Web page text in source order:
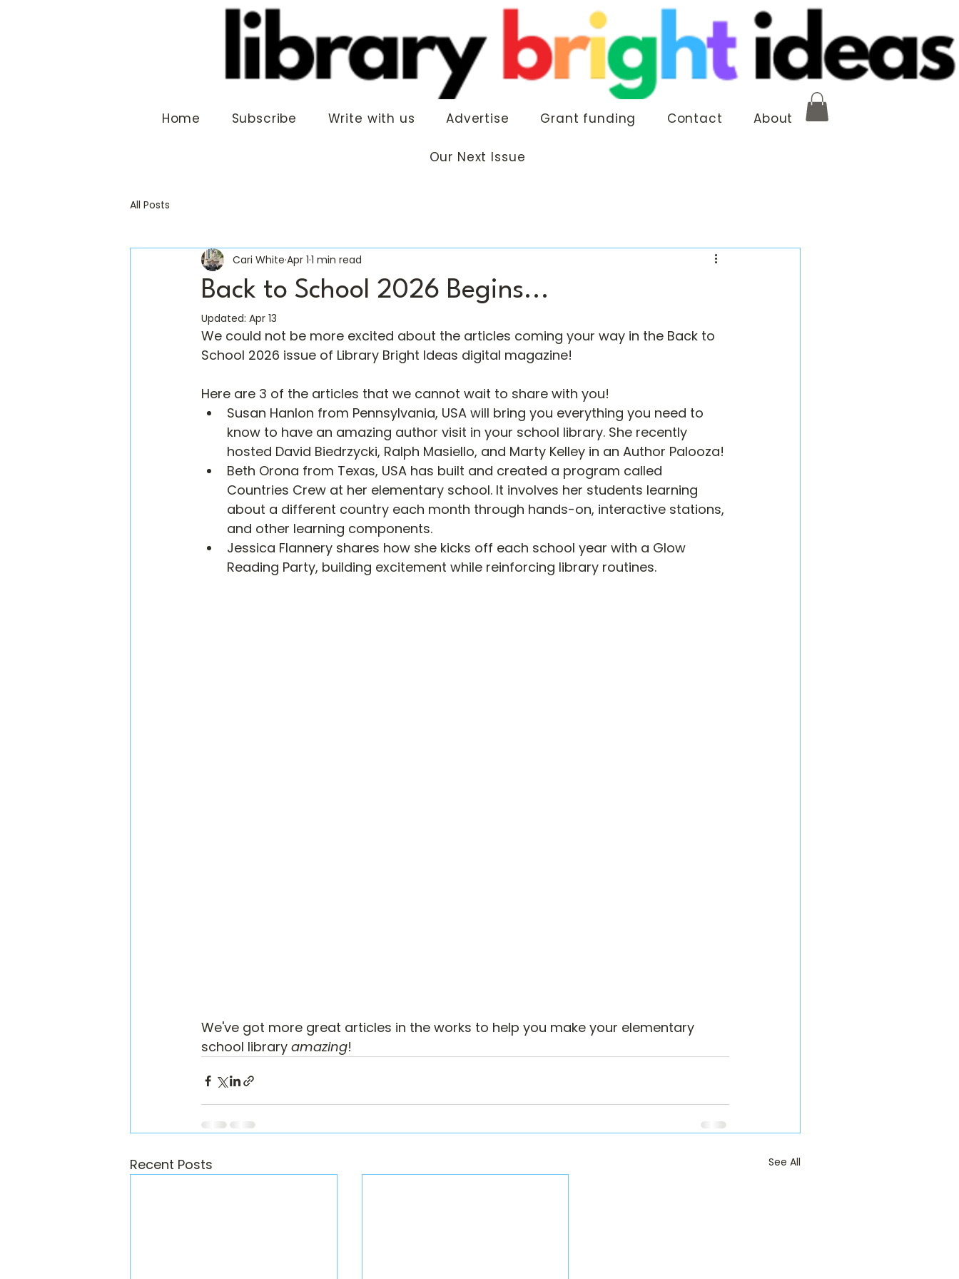
Home Subscribe Write with us Advertise Grant funding Contact About
Our Next Issue
All Posts
Back to School 2026 Begins...
Cari White Apr 1 1 min read
Updated: Apr 13
We could not be more excited about the articles coming your way in the Back to
School 2026 issue of Library Bright Ideas digital magazine!
Here are 3 of the articles that we cannot wait to share with you!
Susan Hanlon from Pennsylvania, USA will bring you everything you need to
know to have an amazing author visit in your school library. She recently
hosted David Biedrzycki, Ralph Masiello, and Marty Kelley in an Author Palooza!
Beth Orona from Texas, USA has built and created a program called
Countries Crew at her elementary school. It involves her students learning
about a different country each month through hands-on, interactive stations,
and other learning components.
Jessica Flannery shares how she kicks off each school year with a Glow
Reading Party, building excitement while reinforcing library routines.
We've got more great articles in the works to help you make your elementary
school library amazing!
Recent Posts See All